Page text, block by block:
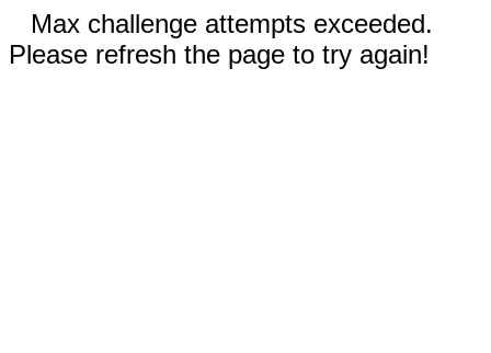
Max challenge attempts exceeded.
Please refresh the page to try again!